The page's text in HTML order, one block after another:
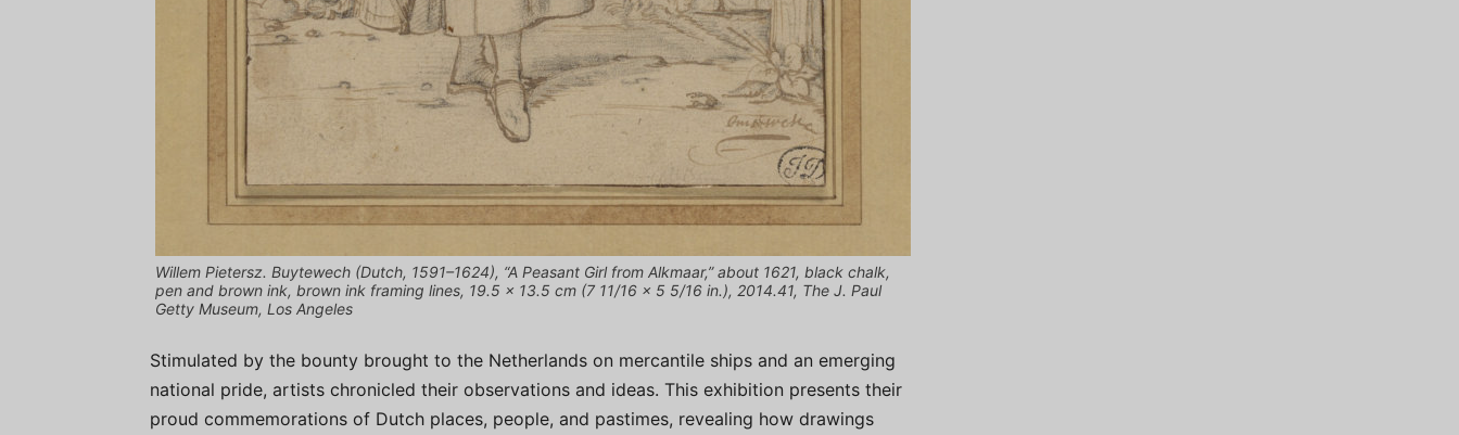
Willem Pietersz. Buytewech (Dutch, 1591–1624), “A Peasant Girl from Alkmaar,” about 1621, black chalk,
pen and brown ink, brown ink framing lines, 19.5 × 13.5 cm (7 11/16 × 5 5/16 in.), 2014.41, The J. Paul
Getty Museum, Los Angeles
Stimulated by the bounty brought to the Netherlands on mercantile ships and an emerging
national pride, artists chronicled their observations and ideas. This exhibition presents their
proud commemorations of Dutch places, people, and pastimes, revealing how drawings